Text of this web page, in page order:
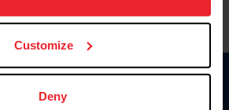
Customize
Deny
Donate